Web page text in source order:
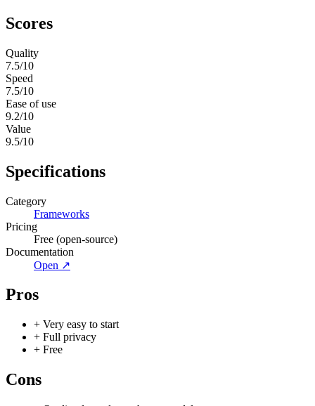
Scores
Quality
7.5/10
Speed
7.5/10
Ease of use
9.2/10
Value
9.5/10
Specifications
Category
Frameworks
Pricing
Free (open-source)
Documentation
Open ↗
Pros
+ Very easy to start
+ Full privacy
+ Free
Cons